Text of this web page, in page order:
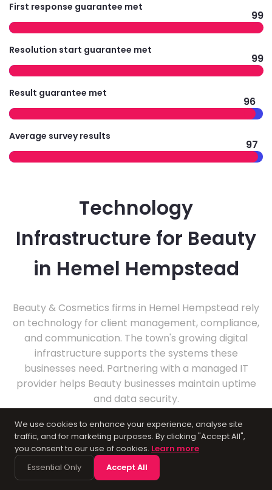
First response guarantee met
99
Resolution start guarantee met
99
Result guarantee met
96
Average survey results
97
Technology
Infrastructure for Beauty
in Hemel Hempstead
Beauty & Cosmetics firms in Hemel Hempstead rely
on technology for client management, compliance,
and communication. The town's growing digital
infrastructure supports the systems these
businesses need. Partnering with a managed IT
provider helps Beauty businesses maintain uptime
and data security.
About Hemel Hempstead
We use cookies to enhance your experience, analyse site
traffic, and for marketing purposes. By clicking "Accept All",
you consent to our use of cookies. Learn more
Essential Only
Accept All